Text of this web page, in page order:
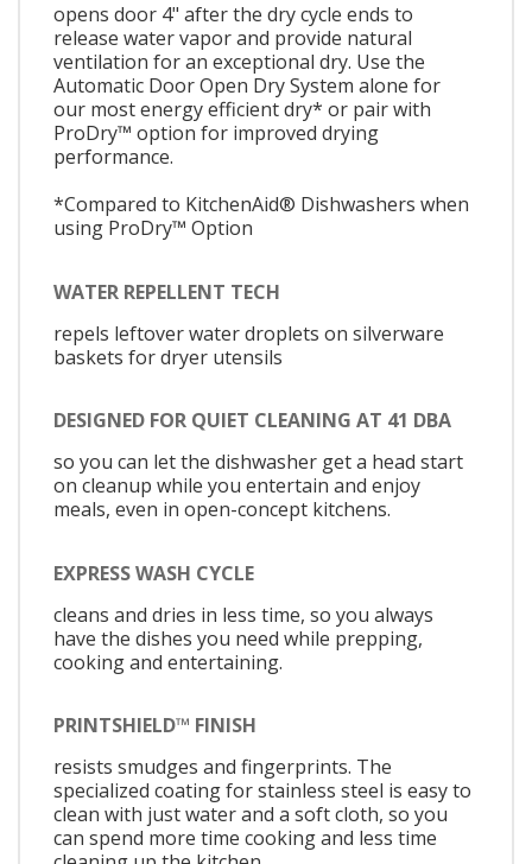
opens door 4" after the dry cycle ends to
release water vapor and provide natural
ventilation for an exceptional dry. Use the
Automatic Door Open Dry System alone for
our most energy efficient dry* or pair with
ProDry™ option for improved drying
performance.
*Compared to KitchenAid® Dishwashers when
using ProDry™ Option
WATER REPELLENT TECH
repels leftover water droplets on silverware
baskets for dryer utensils
DESIGNED FOR QUIET CLEANING AT 41 DBA
so you can let the dishwasher get a head start
on cleanup while you entertain and enjoy
meals, even in open-concept kitchens.
EXPRESS WASH CYCLE
cleans and dries in less time, so you always
have the dishes you need while prepping,
cooking and entertaining.
PRINTSHIELD™ FINISH
resists smudges and fingerprints. The
specialized coating for stainless steel is easy to
clean with just water and a soft cloth, so you
can spend more time cooking and less time